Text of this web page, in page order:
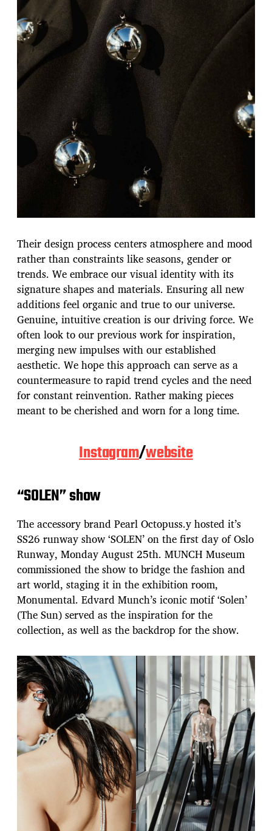
Their design process centers atmosphere and mood
rather than constraints like seasons, gender or
trends. We embrace our visual identity with its
signature shapes and materials. Ensuring all new
additions feel organic and true to our universe.
Genuine, intuitive creation is our driving force. We
often look to our previous work for inspiration,
merging new impulses with our established
aesthetic. We hope this approach can serve as a
countermeasure to rapid trend cycles and the need
for constant reinvention. Rather making pieces
meant to be cherished and worn for a long time.
Instagram/website
“SOLEN” show
The accessory brand Pearl Octopuss.y hosted it’s
SS26 runway show ‘SOLEN’ on the first day of Oslo
Runway, Monday August 25th. MUNCH Museum
commissioned the show to bridge the fashion and
art world, staging it in the exhibition room,
Monumental. Edvard Munch’s iconic motif ‘Solen’
(The Sun) served as the inspiration for the
collection, as well as the backdrop for the show.